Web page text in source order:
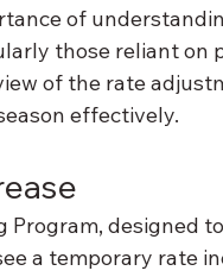
of
those reliant on
of the rate
effectively.
Program,
a temporary rate